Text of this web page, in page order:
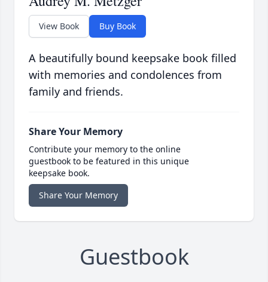
View Book Buy Book
A beautifully bound keepsake book filled
with memories and condolences from
family and friends.
Share Your Memory
Contribute your memory to the online
guestbook to be featured in this unique
keepsake book.
Share Your Memory
Guestbook